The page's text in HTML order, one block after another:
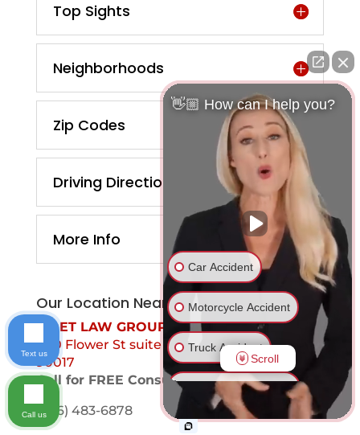
Top Sights
Neighborhoods
Zip Codes
Driving Directions
More Info
Our Location Near You
MOET LAW GROUP
700 Flower St suite 1099 Los Angeles, Ca
90017
Call for FREE Consultation
(866) 483-6878
👋🏼 How can I help you?
Car Accident
Motorcycle Accident
Truck Accident
Ride Share Accident
Drunk Driver Accident
Scroll
Text us
Call us